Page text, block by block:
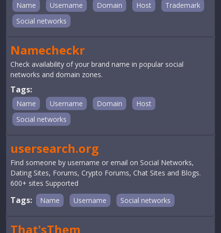
Name Username Domain Host
Trademark
Social networks
Namecheckr
Check availability of your brand name in popular social
networks and domain zones.
Tags:
Name Username Domain
Host
Social networks
usersearch.org
Find someone by username or email on Social Networks,
Dating Sites, Forums, Crypto Forums, Chat Sites and Blogs.
600+ sites Supported
Tags: Name Username Social networks
That'sThem